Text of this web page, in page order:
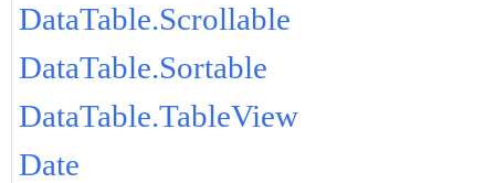
DataTable.Scrollable
DataTable.Sortable
DataTable.TableView
Date